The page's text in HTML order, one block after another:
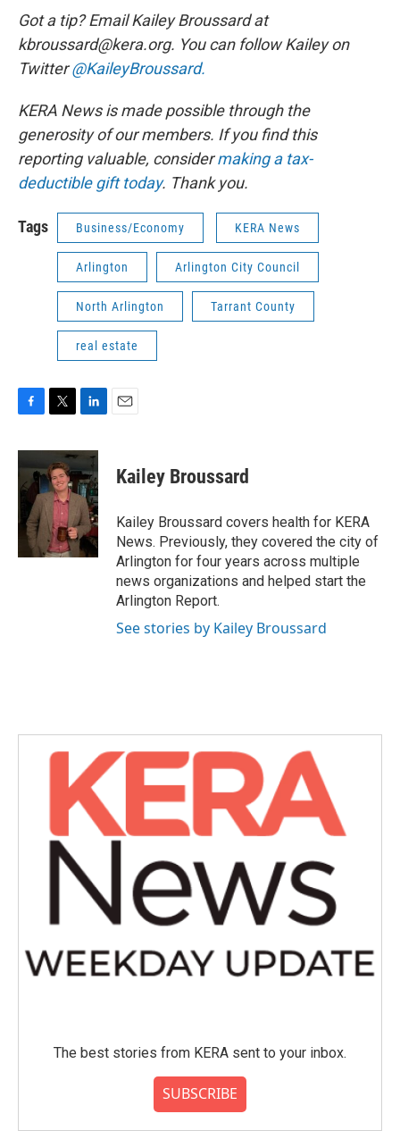
Got a tip? Email Kailey Broussard at
kbroussard@kera.org. You can follow Kailey on
Twitter@KaileyBroussard.
KERA News is made possible through the
generosity of our members. If you find this
reporting valuable, considermaking a tax-
deductible gift today. Thank you.
Tags Business/Economy KERA News
Arlington Arlington City Council
North Arlington Tarrant County
real estate
c
e
b
o
i
t
t
e
r
n
k
e
d
I
n
Kailey Broussard
Kailey Broussard covers health for KERA
News. Previously, they covered the city of
Arlington for four years across multiple
news organizations and helped start the
Arlington Report.
See stories by Kailey Broussard
The best stories from KERA sent to your inbox.
SUBSCRIBE